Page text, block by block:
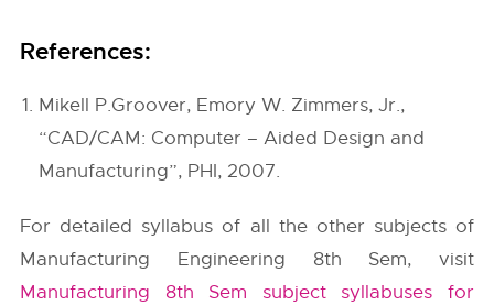
References:
Mikell P.Groover, Emory W. Zimmers, Jr.,
“CAD/CAM: Computer – Aided Design and
Manufacturing”, PHI, 2007.
For detailed syllabus of all the other subjects of
Manufacturing Engineering 8th Sem, visit
Manufacturing 8th Sem subject syllabuses for